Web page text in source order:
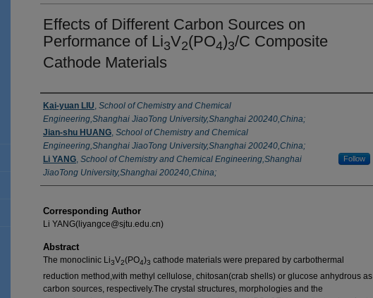
Effects of Different Carbon Sources on
Performance of Li3V2(PO4)3/C Composite
Cathode Materials
Authors
Kai-yuan LIU, School of Chemistry and Chemical
Engineering,Shanghai JiaoTong University,Shanghai 200240,China;
Jian-shu HUANG, School of Chemistry and Chemical
Engineering,Shanghai JiaoTong University,Shanghai 200240,China;
Li YANG, School of Chemistry and Chemical Engineering,Shanghai
JiaoTong University,Shanghai 200240,China;
Follow
Corresponding Author
Li YANG(liyangce@sjtu.edu.cn)
Abstract
The monoclinic Li3V2(PO4)3 cathode materials were prepared by carbothermal
reduction method,with methyl cellulose, chitosan(crab shells) or glucose anhydrous as
carbon sources, respectively.The crystal structures, morphologies and the